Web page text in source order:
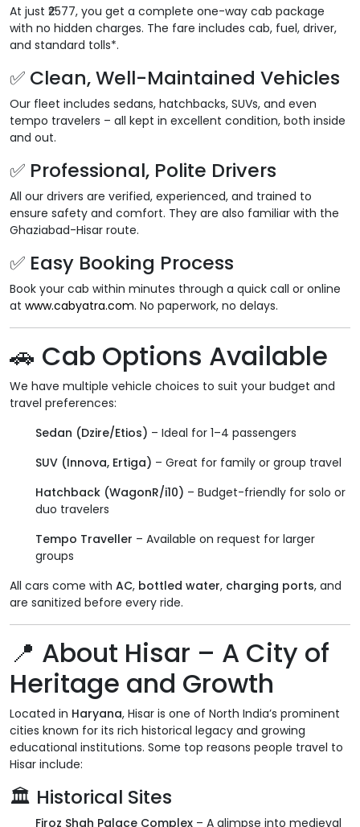
At just ₹2577, you get a complete one-way cab package
with no hidden charges. The fare includes cab, fuel, driver,
and standard tolls*.
✅ Clean, Well-Maintained Vehicles
Our fleet includes sedans, hatchbacks, SUVs, and even
tempo travelers – all kept in excellent condition, both inside
and out.
✅ Professional, Polite Drivers
All our drivers are verified, experienced, and trained to
ensure safety and comfort. They are also familiar with the
Ghaziabad-Hisar route.
✅ Easy Booking Process
Book your cab within minutes through a quick call or online
at www.cabyatra.com. No paperwork, no delays.
🚗 Cab Options Available
We have multiple vehicle choices to suit your budget and
travel preferences:
Sedan (Dzire/Etios) – Ideal for 1–4 passengers
SUV (Innova, Ertiga) – Great for family or group travel
Hatchback (WagonR/i10) – Budget-friendly for solo or
duo travelers
Tempo Traveller – Available on request for larger
groups
All cars come with AC, bottled water, charging ports, and
are sanitized before every ride.
📍 About Hisar – A City of
Heritage and Growth
Located in Haryana, Hisar is one of North India’s prominent
cities known for its rich historical legacy and growing
educational institutions. Some top reasons people travel to
Hisar include:
🏛 Historical Sites
Firoz Shah Palace Complex – A glimpse into medieval